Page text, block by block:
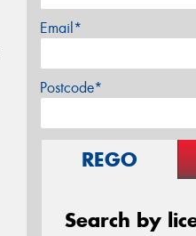
Email*
Postcode*
REGO
Search by